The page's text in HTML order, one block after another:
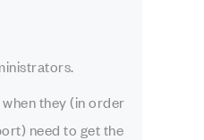
they (in order
need to get the